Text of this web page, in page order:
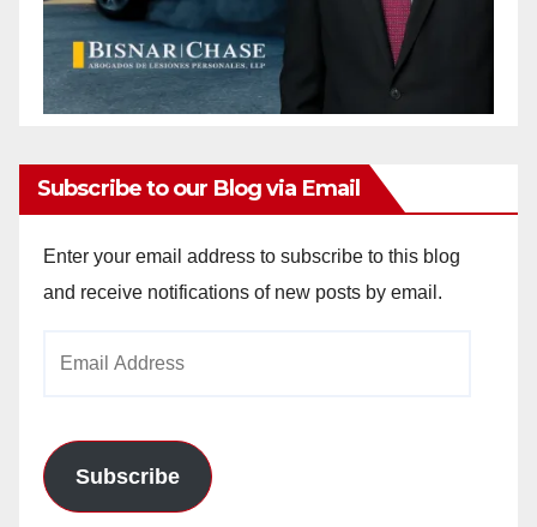
Subscribe to our Blog via Email
Enter your email address to subscribe to this blog
and receive notifications of new posts by email.
Subscribe